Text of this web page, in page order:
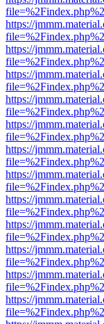
https://
https://
https://
https://
https://
https://
https://
https://
https://
https://
https://
https://